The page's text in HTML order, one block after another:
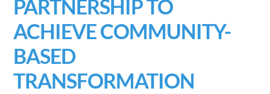
PARTNERSHIP TO
ACHIEVE COMMUNITY-
BASED
TRANSFORMATION